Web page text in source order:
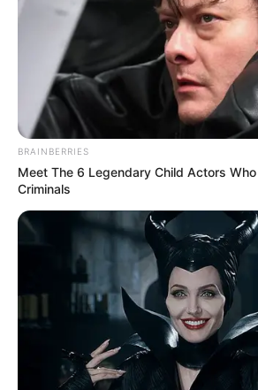
BRAINBERRIES
Meet The 6 Legendary Child Actors
Criminals